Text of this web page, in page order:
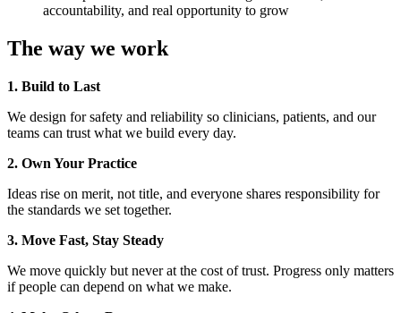
accountability, and real opportunity to grow
The way we work
1. Build to Last
We design for safety and reliability so clinicians, patients, and our
teams can trust what we build every day.
2. Own Your Practice
Ideas rise on merit, not title, and everyone shares responsibility for
the standards we set together.
3. Move Fast, Stay Steady
We move quickly but never at the cost of trust. Progress only matters
if people can depend on what we make.